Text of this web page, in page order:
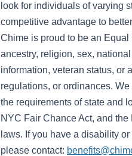
look for individuals of varying
competitive advantage to
Chime is proud to be an
ancestry, religion, sex,
information, veteran status, or
regulations, or ordinances.
the requirements of state and
NYC Fair Chance Act, and
laws. If you have a disability
please contact: